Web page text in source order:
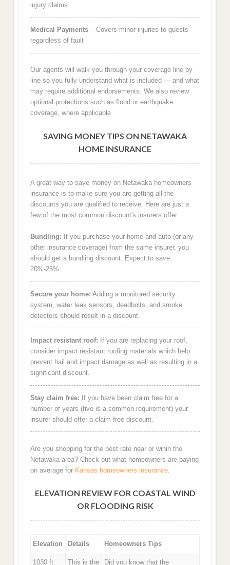
injury claims
Medical Payments– Covers minor injuries to guests
regardless of fault
Our agents will walk you through your coverage line by
line so you fully understand what is included — and what
may require additional endorsements. We also review
optional protections such as flood or earthquake
coverage, where applicable.
SAVING MONEY TIPS ON NETAWAKA
HOME INSURANCE
A great way to save money on Netawaka homeowners
insurance is to make sure you are getting all the
discounts you are qualified to receive. Here are just a
few of the most common discount's insurers offer:
Bundling: If you purchase your home and auto (or any
other insurance coverage) from the same insurer, you
should get a bundling discount. Expect to save
20%-25%.
Secure your home: Adding a monitored security
system, water leak sensors, deadbolts, and smoke
detectors should result in a discount.
Impact resistant roof: If you are replacing your roof,
consider impact resistant roofing materials which help
prevent hail and impact damage as well as resulting in a
significant discount.
Stay claim free: If you have been claim free for a
number of years (five is a common requirement) your
insurer should offer a claim free discount.
Are you shopping for the best rate near or wihin the
Netawaka area? Check out what homeowners are paying
on average for Kansas homeowners insurance.
ELEVATION REVIEW FOR COASTAL WIND
OR FLOODING RISK
Elevation Details Homeowners Tips
1030 ft. This is the Did you know that the